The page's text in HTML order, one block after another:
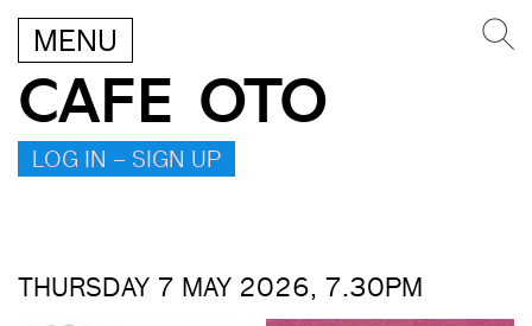
MENU
CAFE OTO
LOG IN – SIGN UP
THURSDAY 7 MAY 2026, 7.30PM